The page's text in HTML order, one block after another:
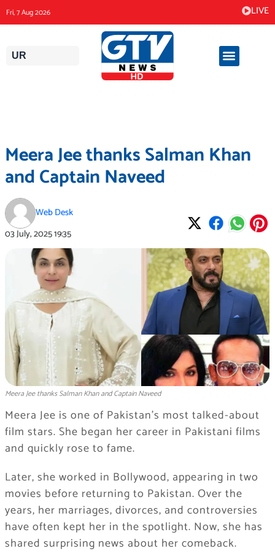
to
content
Fri, 7 Aug 2026 LIVE
UR
Meera Jee thanks Salman Khan
and Captain Naveed
Web Desk
03 July, 202519:35
Meera Jee thanks Salman Khan and Captain Naveed
Meera Jee is one of Pakistan’s most talked-about
film stars. She began her career in Pakistani films
and quickly rose to fame.
Later, she worked in Bollywood, appearing in two
movies before returning to Pakistan. Over the
years, her marriages, divorces, and controversies
have often kept her in the spotlight. Now, she has
shared surprising news about her comeback.